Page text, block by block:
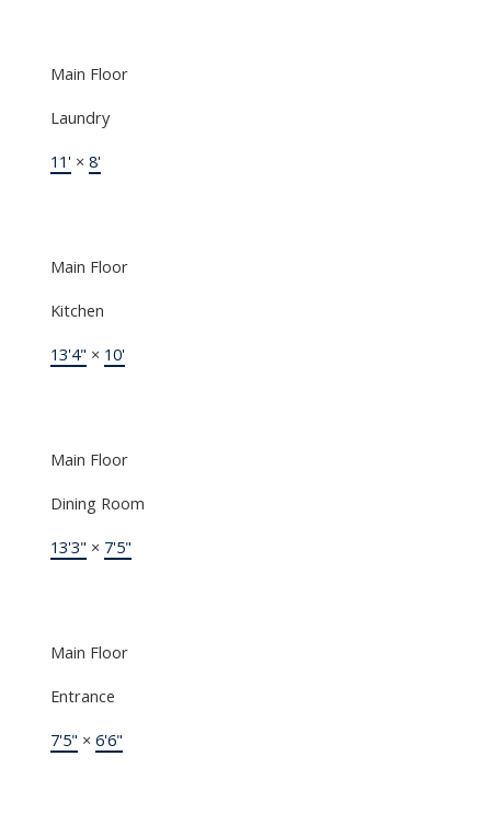
Main Floor
Laundry
11'× 8'
Main Floor
Kitchen
13'4" × 10'
Main Floor
Dining Room
13'3" × 7'5"
Main Floor
Entrance
7'5" × 6'6"